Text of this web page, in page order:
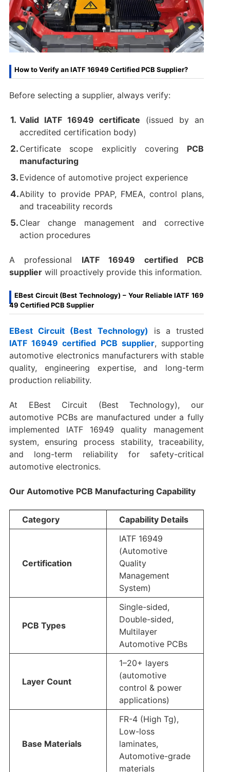
How to Verify an IATF 16949 Certified PCB Supplier?
Before selecting a supplier, always verify:
Valid IATF 16949 certificate (issued by an
accredited certification body)
Certificate scope explicitly covering PCB
manufacturing
Evidence of automotive project experience
Ability to provide PPAP, FMEA, control plans,
and traceability records
Clear change management and corrective
action procedures
A professional IATF 16949 certified PCB
supplierwill proactively provide this information.
EBest Circuit (Best Technology) – Your Reliable IATF 169
49 Certified PCB Supplier
EBest Circuit (Best Technology) is a trusted
IATF 16949 certified PCB supplier, supporting
automotive electronics manufacturers with stable
quality, engineering expertise, and long-term
production reliability.
At EBest Circuit (Best Technology), our
automotive PCBs are manufactured under a fully
implemented IATF 16949 quality management
system, ensuring process stability, traceability,
and long-term reliability for safety-critical
automotive electronics.
Our Automotive PCB Manufacturing Capability
Category Capability Details
Certification
IATF 16949
(Automotive
Quality
Management
System)
PCB Types
Single-sided,
Double-sided,
Multilayer
Automotive PCBs
Layer Count
1–20+ layers
(automotive
control & power
applications)
Base Materials
FR-4 (High Tg),
Low-loss
laminates,
Automotive-grade
materials